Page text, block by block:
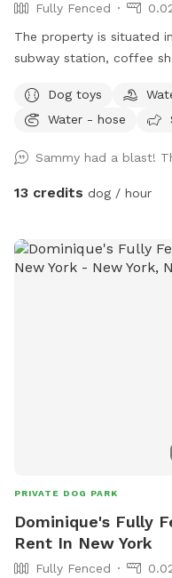
Fully Fenced
The property is situated
subway station, coffee
water, comfortable
convenient driveway
welcome. We offer
social gatherings. Our
space. Pet meditation
washing station. Dog day
Dog toys
Water - hose
Sammy had a blast!
13 credits dog / hour
PRIVATE DOG PARK
Dominique's Fully
Rent In New York
Fully Fenced